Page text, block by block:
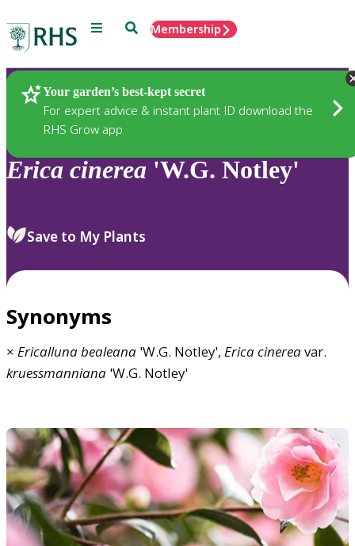
Menu SearchMembership
Your garden’s best-kept secret
For expert advice & instant plant ID download the
RHS Grow app
Plants
Erica cinerea 'W.G. Notley'
Save to My Plants
Synonyms
× Ericallunabealeana 'W.G. Notley', Ericacinereavar.
kruessmanniana 'W.G. Notley'